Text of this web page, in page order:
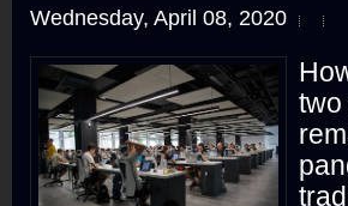
Wednesday, April 08, 2020
two